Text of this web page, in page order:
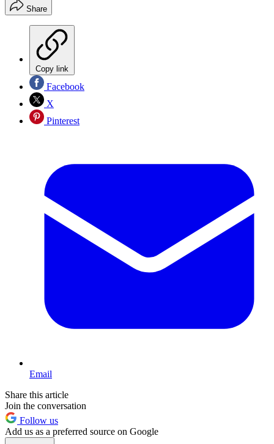
Share
Copy link
Facebook
X
Pinterest
Email
Share this article
Join the conversation
Follow us
Add us as a preferred source on Google